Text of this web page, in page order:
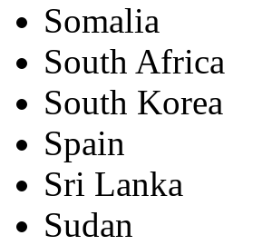
Somalia
South Africa
South Korea
Spain
Sri Lanka
Sudan